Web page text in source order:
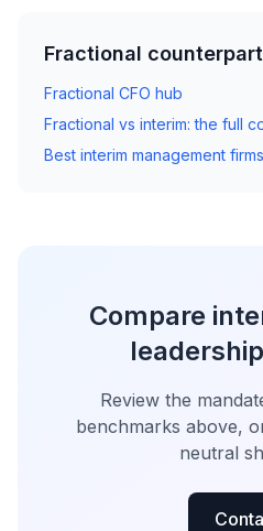
Fractional counterpart
Fractional CFO hub
Fractional vs interim: the full
Best interim management
Compare
Review the
benchmarks above,
neutral